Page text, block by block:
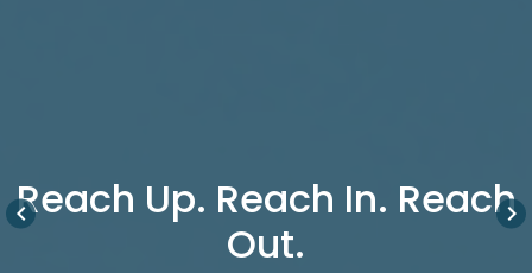
keyboard_arrow_left keyboard_arrow_right
Reach Up. Reach In. Reach
Out.